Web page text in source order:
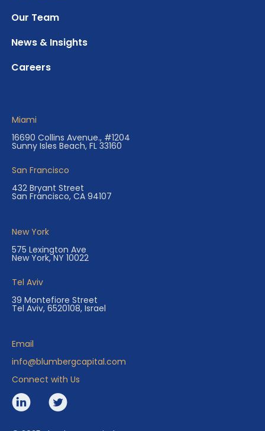
Our Team
News & Insights
Careers
Miami
16690 Collins Avenue., #1204
Sunny Isles Beach, FL 33160
San Francisco
432 Bryant Street
San Francisco, CA 94107
New York
575 Lexington Ave
New York, NY 10022
Tel Aviv
39 Montefiore Street
Tel Aviv, 6520108, Israel
Email
info@blumbergcapital.com
Connect with Us